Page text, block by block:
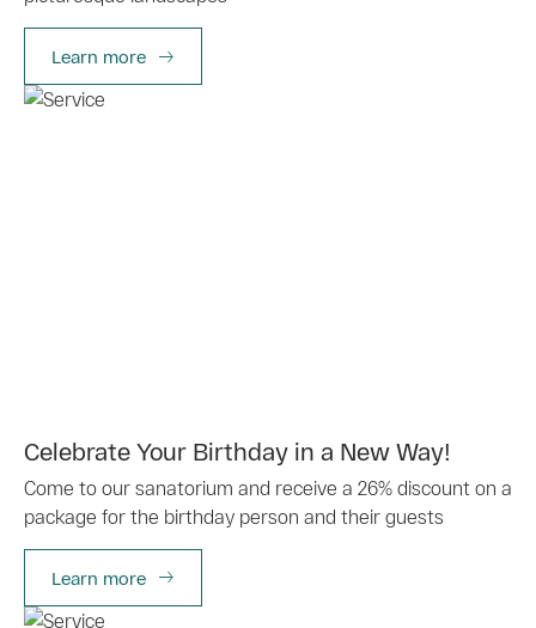
Learn more
Celebrate Your Birthday in a New Way!
Come to our sanatorium and receive a 26% discount on a
package for the birthday person and their guests
Learn more